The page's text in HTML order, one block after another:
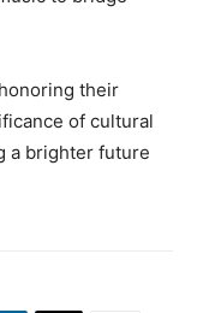
their
of cultural
a brighter future